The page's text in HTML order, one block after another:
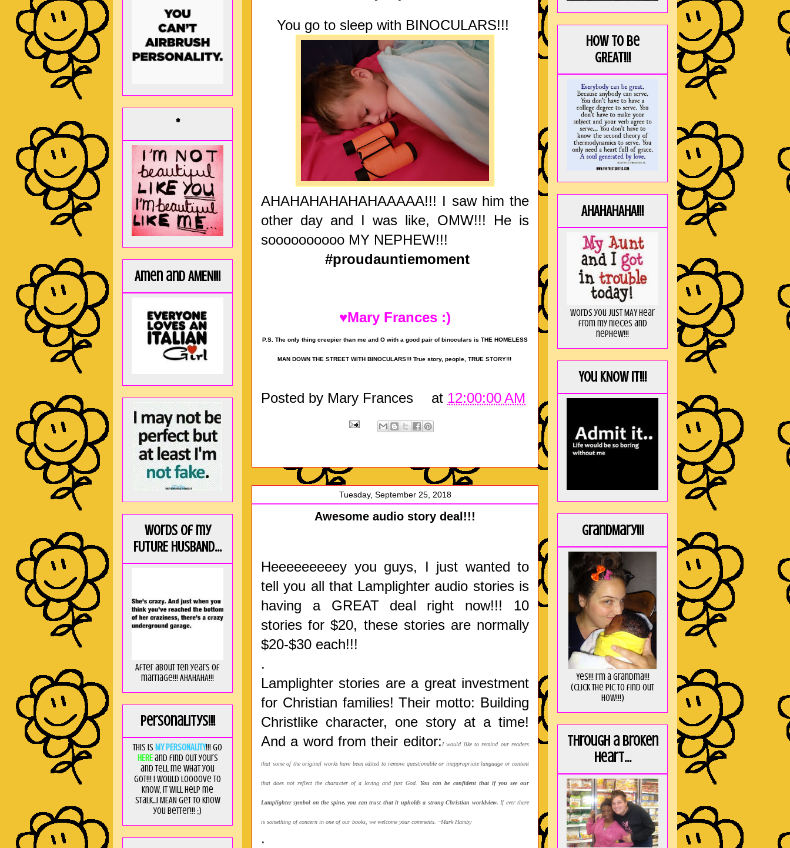
You go to sleep with BINOCULARS!!!
AHAHAHAHAHAHAAAAA!!! I saw him the
other day and I was like, OMW!!! He is
soooooooooo MY NEPHEW!!!
#proudauntiemoment
♥Mary Frances :)
P.S. The only thing creepier than me and O with a good pair of binoculars is THE HOMELESS
MAN DOWN THE STREET WITH BINOCULARS!!! True story, people, TRUE STORY!!!
Posted by Mary Frances at 12:00:00 AM
Tuesday, September 25, 2018
Awesome audio story deal!!!
Heeeeeeeeey you guys, I just wanted to
tell you all that Lamplighter audio stories is
having a GREAT deal right now!!! 10
stories for $20, these stories are normally
$20-$30 each!!!
.
Lamplighter stories are a great investment
for Christian families! Their motto: Building
Christlike character, one story at a time!
And a word from their editor:I would like to remind our readers
that some of the original works have been edited to remove questionable or inappropriate language or content
that does not reflect the character of a loving and just God.You can be confident that if you see our
Lamplighter symbol on the spine, you can trust that it upholds a strong Christian worldview. If ever there
is something of concern in one of our books, we welcome your comments. ~Mark Hamby
.
*
Amen and AMEN!!!
Words of my
FUTURE HUSBAND...
After about ten years of
marriage!!! AHAHAHA!!!
Personalitys!!!
This is MY PERSONALITY!!! Go
HEREand find out yours
and tell me what you
got!!! I would loooove to
know, it will help me
stalk...I MEAN get to know
you better!!! ;)
How to be
GREAT!!!
AHAHAHAHA!!!
Words you just MAY hear
from my nieces and
nephew!!!
You KNOW it!!!
GrandMary!!!
Yes!!! I'm a Grandma!!!
(Click the pic to find out
HOW!!!)
Through a broken
heart...